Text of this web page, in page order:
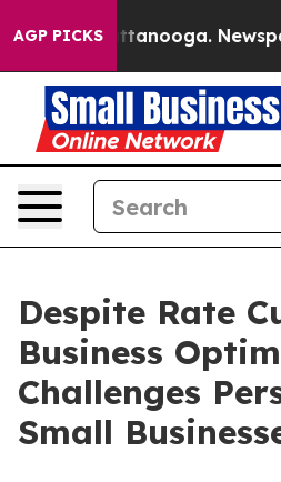
AGP PICKS
in Chattanooga. Newspaper
Despite Rate
Business
Challenges
Small